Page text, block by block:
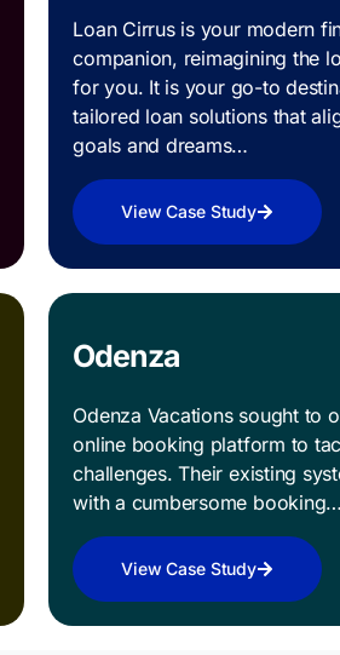
Loan Cirrus is your modern
companion, reimagining the
for you. It is your go-to
tailored loan solutions that
goals and dreams…
View Case Study
Odenza
Odenza Vacations sought to
online booking platform to
challenges. Their existing
with a cumbersome booking…
View Case Study